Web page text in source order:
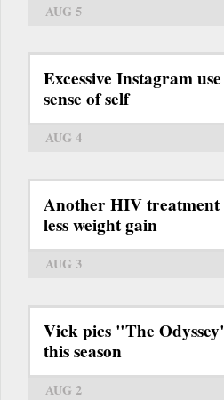
AUG 5
Excessive Instagram
sense of self
AUG 4
Another HIV
less weight gain
AUG 3
Vick pics "The
this season
AUG 2